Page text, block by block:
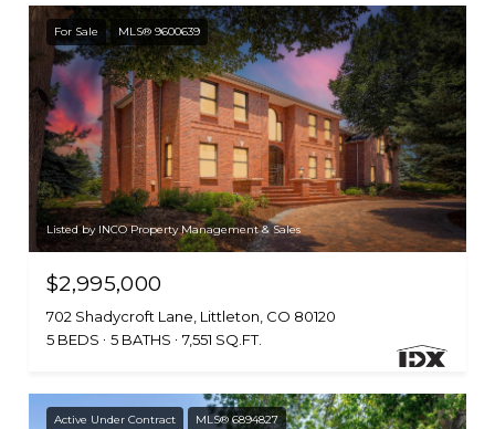
For Sale MLS® 9600639
Listed by INCO Property Management & Sales
$2,995,000
702 Shadycroft Lane, Littleton, CO 80120
5 BEDS
5 BATHS 7,551 SQ.FT.
Active Under Contract MLS® 6894827